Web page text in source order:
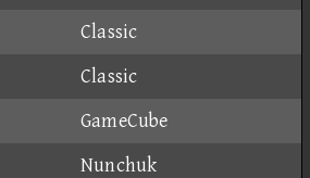
Classic
Classic
GameCube
Nunchuk